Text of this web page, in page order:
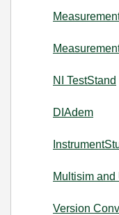
NI TestStand
DIAdem
Multisim and
Version